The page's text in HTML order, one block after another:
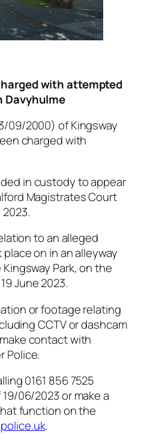
with attempted
Davyhulme
09/2000) of Kingsway
charged with
in custody to appear
Magistrates Court
to an alleged
on in an alleyway
Park, on the
June 2023.
or footage relating
CCTV or dashcam
contact with
Police.
0161 856 7525
06/2023 or make a
function on the
.